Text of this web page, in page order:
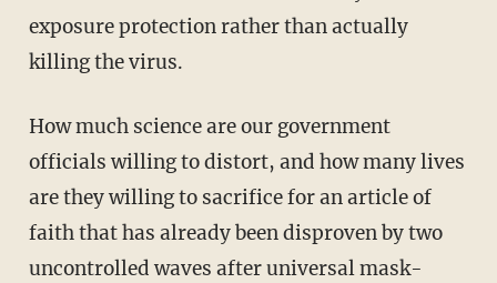
exposure protection rather than actually
killing the virus.
How much science are our government
officials willing to distort, and how many lives
are they willing to sacrifice for an article of
faith that has already been disproven by two
uncontrolled waves after universal mask-